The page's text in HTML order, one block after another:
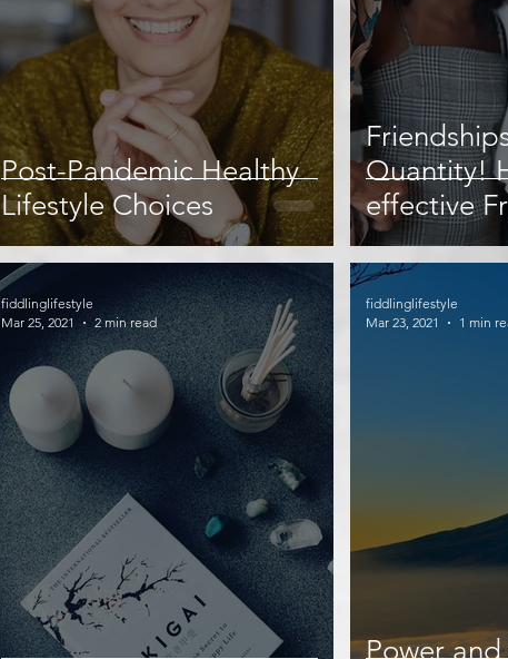
Post-Pandemic Healthy
Lifestyle Choices
Quantity!
effective
fiddlinglifestyle
Mar 25, 2021
2 min read
Power
fiddlinglifestyle
Mar 23, 2021
1 min